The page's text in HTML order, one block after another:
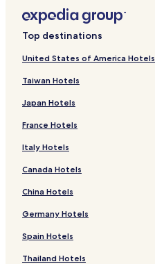
Top destinations
United States of America Hotels
Taiwan Hotels
Japan Hotels
France Hotels
Italy Hotels
Canada Hotels
China Hotels
Germany Hotels
Spain Hotels
Thailand Hotels